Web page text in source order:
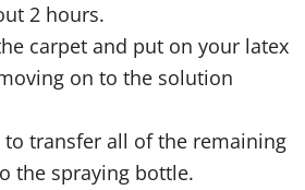
2 hours.
carpet and put on your latex
on to the solution
to transfer all of the remaining
the spraying bottle.